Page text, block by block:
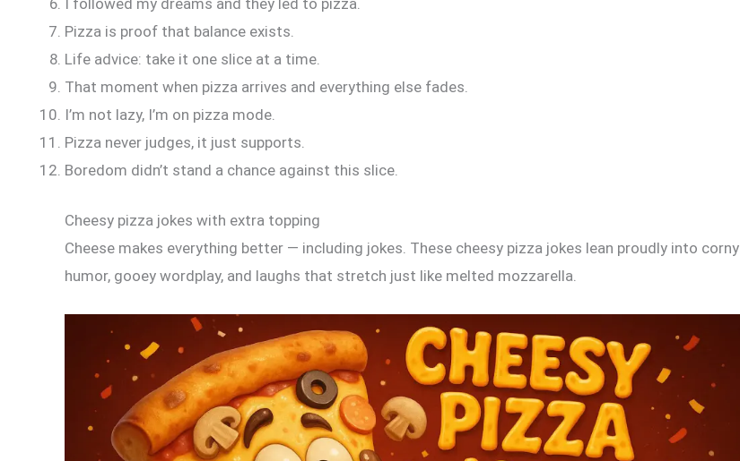
Pizza is proof that balance exists.
Life advice: take it one slice at a time.
That moment when pizza arrives and everything else fades.
I’m not lazy, I’m on pizza mode.
Pizza never judges, it just supports.
Boredom didn’t stand a chance against this slice.
Cheesy pizza jokes with extra topping
Cheese makes everything better — including jokes. These cheesy pizza jokes lean proudly into corny
humor, gooey wordplay, and laughs that stretch just like melted mozzarella.